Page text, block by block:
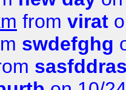
from virat
swdefghg